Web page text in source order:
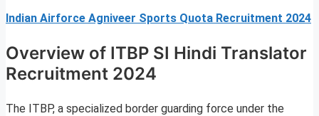
Indian Airforce Agniveer Sports Quota Recruitment 2024
Overview of ITBP SI Hindi Translator
Recruitment 2024
The ITBP, a specialized border guarding force under the